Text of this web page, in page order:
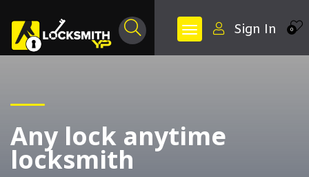
0
Sign In
Any lock anytime
locksmith